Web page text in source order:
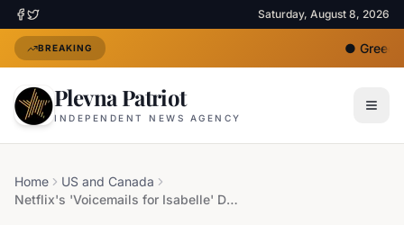
Saturday, August 8, 2026
BREAKING ●Greece
Plevna Patriot
INDEPENDENT NEWS AGENCY
Home
US and Canada
Netflix's 'Voicemails for Isabelle' Delivers Unexpectedly Charming Romance